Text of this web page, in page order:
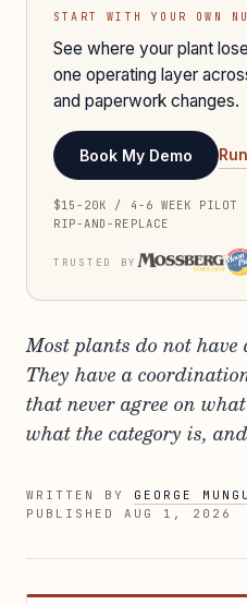
START WITH YOUR OWN
See where your plant
one operating layer
and paperwork changes.
Book My Demo
$15-20K / 4-6 WEEK PILOT
RIP-AND-REPLACE
TRUSTED BY
Most plants do not have
They have a
that never agree on
what the category is,
WRITTEN BY GEORGE
PUBLISHED AUG 1, 2026